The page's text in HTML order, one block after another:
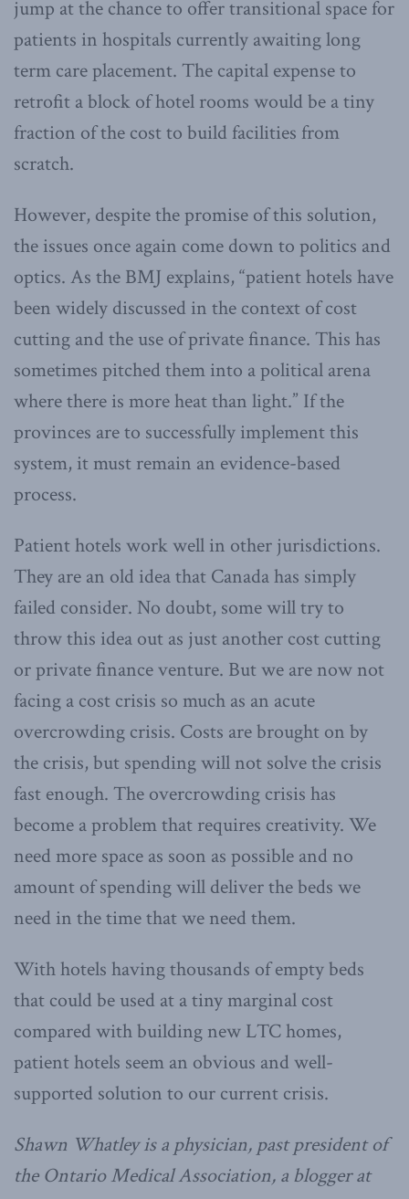
jump at the chance to offer transitional space for
patients in hospitals currently awaiting long
term care placement. The capital expense to
retrofit a block of hotel rooms would be a tiny
fraction of the cost to build facilities from
scratch.
However, despite the promise of this solution,
the issues once again come down to politics and
optics. As the BMJ explains, “patient hotels have
been widely discussed in the context of cost
cutting and the use of private finance. This has
sometimes pitched them into a political arena
where there is more heat than light.” If the
provinces are to successfully implement this
system, it must remain an evidence-based
process.
Patient hotels work well in other jurisdictions.
They are an old idea that Canada has simply
failed consider. No doubt, some will try to
throw this idea out as just another cost cutting
or private finance venture. But we are now not
facing a cost crisis so much as an acute
overcrowding crisis. Costs are brought on by
the crisis, but spending will not solve the crisis
fast enough. The overcrowding crisis has
become a problem that requires creativity. We
need more space as soon as possible and no
amount of spending will deliver the beds we
need in the time that we need them.
With hotels having thousands of empty beds
that could be used at a tiny marginal cost
compared with building new LTC homes,
patient hotels seem an obvious and well-
supported solution to our current crisis.
Shawn Whatley is a physician, past president of
the Ontario Medical Association, a blogger at